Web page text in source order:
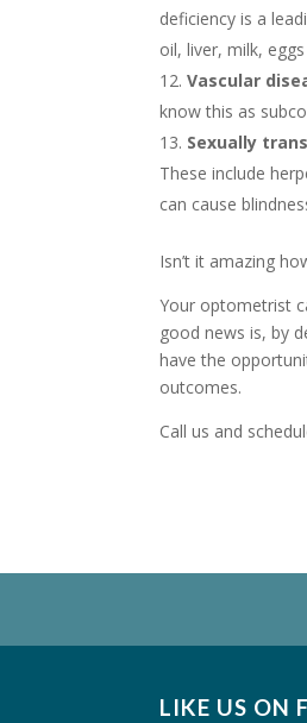
deficiency is a
oil, liver, milk,
Vascular
know this as
Sexually
These include
can cause
Isn’t it amazing
Your optometrist
good news is, by
have the
outcomes.
Call us and
LIKE US ON